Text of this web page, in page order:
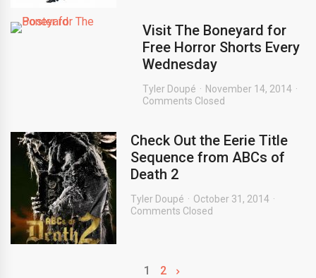
Visit The Boneyard for
Free Horror Shorts Every
Wednesday
Tyler Doupé
November 14, 2014
Comments Closed
Check Out the Eerie Title
Sequence from ABCs of
Death 2
Tyler Doupé
October 31, 2014
Comments Closed
1 2